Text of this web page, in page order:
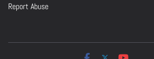
Report Abuse